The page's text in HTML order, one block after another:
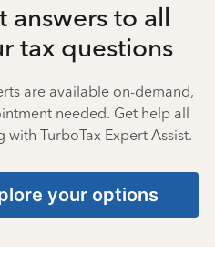
answers to all
tax questions
are available on-demand,
needed. Get help all
with TurboTax Expert Assist.
your options